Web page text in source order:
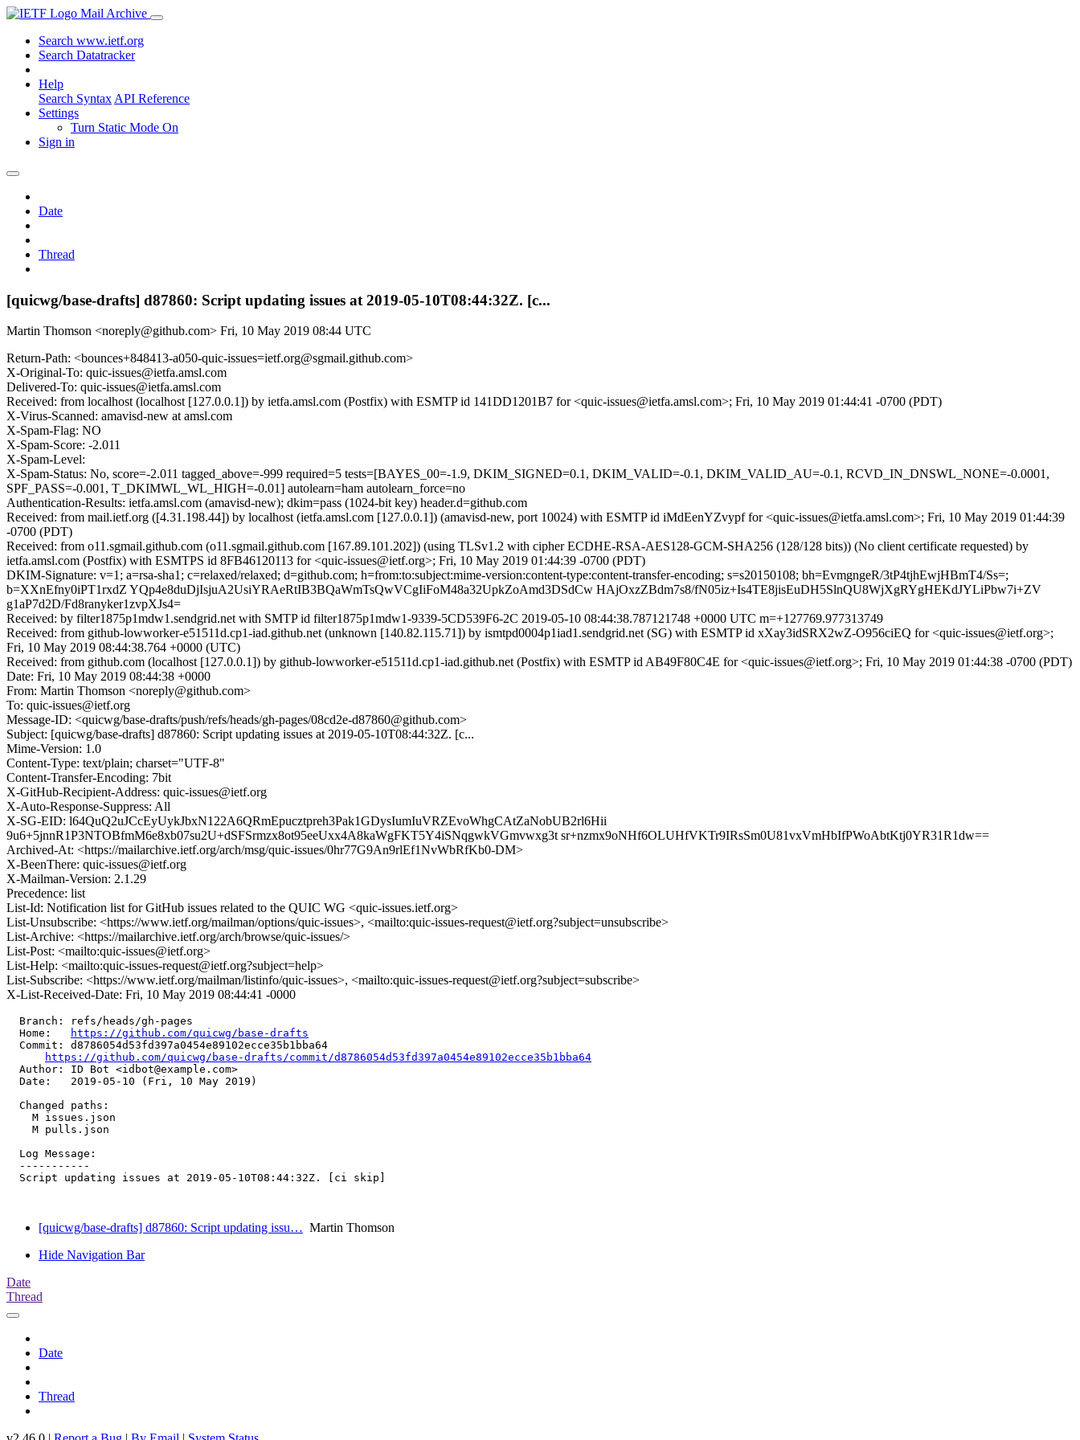
Mail Archive
Search www.ietf.org
Search Datatracker
Help
Search Syntax API Reference
Settings
Turn Static Mode On
Sign in
Date
Thread
[quicwg/base-drafts] d87860: Script updating issues at 2019-05-10T08:44:32Z. [c...
Martin Thomson <noreply@github.com> Fri, 10 May 2019 08:44 UTC
Return-Path: <bounces+848413-a050-quic-issues=ietf.org@sgmail.github.com>
X-Original-To: quic-issues@ietfa.amsl.com
Delivered-To: quic-issues@ietfa.amsl.com
Received: from localhost (localhost [127.0.0.1]) by ietfa.amsl.com (Postfix) with ESMTP id 141DD1201B7 for <quic-issues@ietfa.amsl.com>; Fri, 10 May 2019 01:44:41 -0700 (PDT)
X-Virus-Scanned: amavisd-new at amsl.com
X-Spam-Flag: NO
X-Spam-Score: -2.011
X-Spam-Level:
X-Spam-Status: No, score=-2.011 tagged_above=-999 required=5 tests=[BAYES_00=-1.9, DKIM_SIGNED=0.1, DKIM_VALID=-0.1, DKIM_VALID_AU=-0.1, RCVD_IN_DNSWL_NONE=-0.0001,
SPF_PASS=-0.001, T_DKIMWL_WL_HIGH=-0.01] autolearn=ham autolearn_force=no
Authentication-Results: ietfa.amsl.com (amavisd-new); dkim=pass (1024-bit key) header.d=github.com
Received: from mail.ietf.org ([4.31.198.44]) by localhost (ietfa.amsl.com [127.0.0.1]) (amavisd-new, port 10024) with ESMTP id iMdEenYZvypf for <quic-issues@ietfa.amsl.com>; Fri, 10 May 2019 01:44:39
-0700 (PDT)
Received: from o11.sgmail.github.com (o11.sgmail.github.com [167.89.101.202]) (using TLSv1.2 with cipher ECDHE-RSA-AES128-GCM-SHA256 (128/128 bits)) (No client certificate requested) by
ietfa.amsl.com (Postfix) with ESMTPS id 8FB46120113 for <quic-issues@ietf.org>; Fri, 10 May 2019 01:44:39 -0700 (PDT)
DKIM-Signature: v=1; a=rsa-sha1; c=relaxed/relaxed; d=github.com; h=from:to:subject:mime-version:content-type:content-transfer-encoding; s=s20150108; bh=EvmgngeR/3tP4tjhEwjHBmT4/Ss=;
b=XXnEfny0iPT1rxdZ YQp4e8duDjIsjuA2UsiYRAeRtIB3BQaWmTsQwVCgIiFoM48a32UpkZoAmd3DSdCw HAjOxzZBdm7s8/fN05iz+Is4TE8jisEuDH5SlnQU8WjXgRYgHEKdJYLiPbw7i+ZV
g1aP7d2D/Fd8ranyker1zvpXJs4=
Received: by filter1875p1mdw1.sendgrid.net with SMTP id filter1875p1mdw1-9339-5CD539F6-2C 2019-05-10 08:44:38.787121748 +0000 UTC m=+127769.977313749
Received: from github-lowworker-e51511d.cp1-iad.github.net (unknown [140.82.115.71]) by ismtpd0004p1iad1.sendgrid.net (SG) with ESMTP id xXay3idSRX2wZ-O956ciEQ for <quic-issues@ietf.org>;
Fri, 10 May 2019 08:44:38.764 +0000 (UTC)
Received: from github.com (localhost [127.0.0.1]) by github-lowworker-e51511d.cp1-iad.github.net (Postfix) with ESMTP id AB49F80C4E for <quic-issues@ietf.org>; Fri, 10 May 2019 01:44:38 -0700 (PDT)
Date: Fri, 10 May 2019 08:44:38 +0000
From: Martin Thomson <noreply@github.com>
To: quic-issues@ietf.org
Message-ID: <quicwg/base-drafts/push/refs/heads/gh-pages/08cd2e-d87860@github.com>
Subject: [quicwg/base-drafts] d87860: Script updating issues at 2019-05-10T08:44:32Z. [c...
Mime-Version: 1.0
Content-Type: text/plain; charset="UTF-8"
Content-Transfer-Encoding: 7bit
X-GitHub-Recipient-Address: quic-issues@ietf.org
X-Auto-Response-Suppress: All
X-SG-EID: l64QuQ2uJCcEyUykJbxN122A6QRmEpucztpreh3Pak1GDysIumIuVRZEvoWhgCAtZaNobUB2rl6Hii
9u6+5jnnR1P3NTOBfmM6e8xb07su2U+dSFSrmzx8ot95eeUxx4A8kaWgFKT5Y4iSNqgwkVGmvwxg3t sr+nzmx9oNHf6OLUHfVKTr9IRsSm0U81vxVmHbIfPWoAbtKtj0YR31R1dw==
Archived-At: <https://mailarchive.ietf.org/arch/msg/quic-issues/0hr77G9An9rlEf1NvWbRfKb0-DM>
X-BeenThere: quic-issues@ietf.org
X-Mailman-Version: 2.1.29
Precedence: list
List-Id: Notification list for GitHub issues related to the QUIC WG <quic-issues.ietf.org>
List-Unsubscribe: <https://www.ietf.org/mailman/options/quic-issues>, <mailto:quic-issues-request@ietf.org?subject=unsubscribe>
List-Archive: <https://mailarchive.ietf.org/arch/browse/quic-issues/>
List-Post: <mailto:quic-issues@ietf.org>
List-Help: <mailto:quic-issues-request@ietf.org?subject=help>
List-Subscribe: <https://www.ietf.org/mailman/listinfo/quic-issues>, <mailto:quic-issues-request@ietf.org?subject=subscribe>
X-List-Received-Date: Fri, 10 May 2019 08:44:41 -0000
  Branch: refs/heads/gh-pages
  Home:
https://github.com/quicwg/base-drafts
  Commit: d8786054d53fd397a0454e89102ecce35b1bba64
https://github.com/quicwg/base-drafts/commit/d8786054d53fd397a0454e89102ecce35b1bba64
  Author: ID Bot <idbot@example.com>
  Date:   2019-05-10 (Fri, 10 May 2019)
  Changed paths:
    M issues.json
    M pulls.json
  Log Message:
  -----------
  Script updating issues at 2019-05-10T08:44:32Z. [ci skip]
[quicwg/base-drafts] d87860: Script updating issu… Martin Thomson
Hide Navigation Bar
Date
Thread
Date
Thread